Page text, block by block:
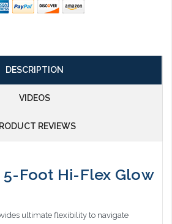
DESCRIPTION
VIDEOS
REVIEWS
5-Foot Hi-Flex Glow
ultimate flexibility to navigate